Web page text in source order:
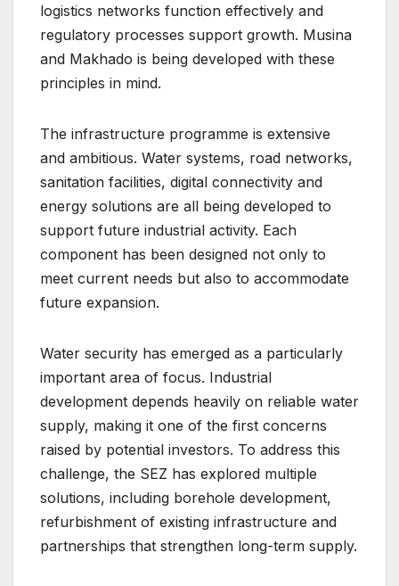
logistics networks function effectively and
regulatory processes support growth. Musina
and Makhado is being developed with these
principles in mind.
The infrastructure programme is extensive
and ambitious. Water systems, road networks,
sanitation facilities, digital connectivity and
energy solutions are all being developed to
support future industrial activity. Each
component has been designed not only to
meet current needs but also to accommodate
future expansion.
Water security has emerged as a particularly
important area of focus. Industrial
development depends heavily on reliable water
supply, making it one of the first concerns
raised by potential investors. To address this
challenge, the SEZ has explored multiple
solutions, including borehole development,
refurbishment of existing infrastructure and
partnerships that strengthen long-term supply.